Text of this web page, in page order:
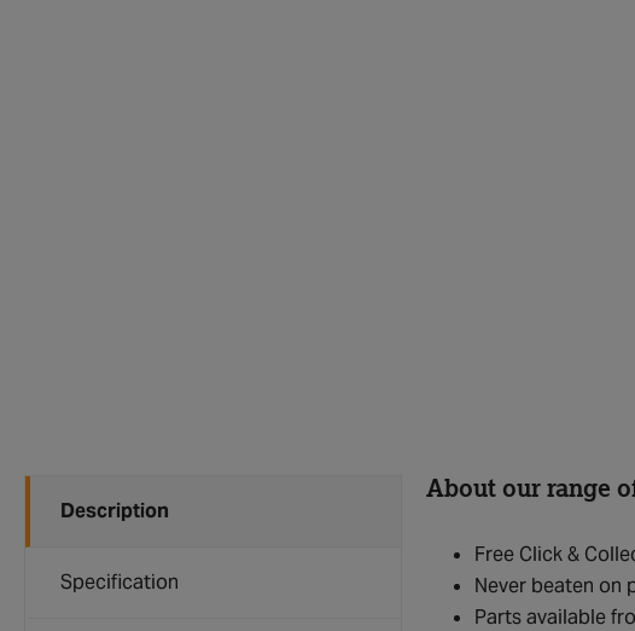
Description
Specification
About our range
Free Click &
Never beaten on
Parts available